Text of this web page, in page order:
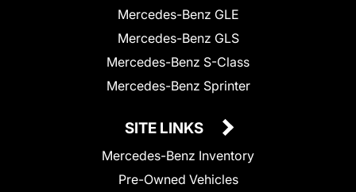
Mercedes-Benz GLE
Mercedes-Benz GLS
Mercedes-Benz S-Class
Mercedes-Benz Sprinter
SITE LINKS
Mercedes-Benz Inventory
Pre-Owned Vehicles